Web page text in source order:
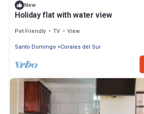
New
Holiday flat with water view
Pet Friendly TV
View
Santo Domingo
Corales del Sur